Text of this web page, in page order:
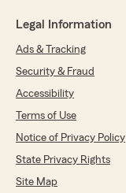
Legal Information
Ads & Tracking
Security & Fraud
Accessibility
Terms of Use
Notice of Privacy Policy
State Privacy Rights
Site Map